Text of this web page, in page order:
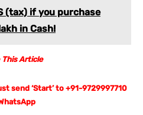
(tax) if you purchase
in Cash!
This Article
send ‘Start’ to +91-9729997710